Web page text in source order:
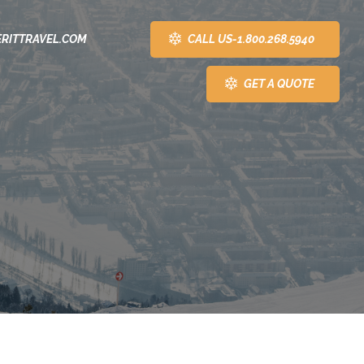
CALL US-1.800.268.5940
GET A QUOTE